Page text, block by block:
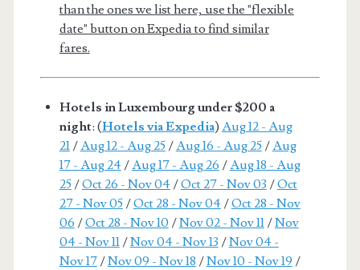
than the ones we list here, use the "flexible
date" button on Expedia to find similar
fares.
Hotels in Luxembourg under $200 a
night: (Hotels via Expedia) Aug 12 - Aug
21/Aug 12 - Aug 25/Aug 16 - Aug 25/Aug
17 - Aug 24/Aug 17 - Aug 26 /Aug 18 - Aug
25/Oct 26 - Nov 04/Oct 27 - Nov 03 /Oct
27 - Nov 05/Oct 28 - Nov 04/Oct 28 - Nov
06 /Oct 28 - Nov 10 /Nov 02 - Nov 11/Nov
04 - Nov 11/Nov 04 - Nov 13 /Nov 04 -
Nov 17/Nov 09 - Nov 18 /Nov 10 - Nov 19 /